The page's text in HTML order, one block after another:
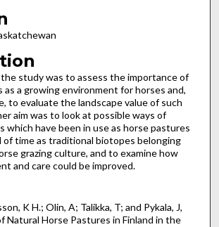
study was to assess the importance of
as a growing environment for horses and,
to evaluate the landscape value of such
aim was to look at possible ways of
which have been in use as horse pastures
of time as traditional biotopes belonging
grazing culture, and to examine how
and care could be improved.
K H.; Olin, A; Talikka, T; and Pykala, J,
Natural Horse Pastures in Finland in the